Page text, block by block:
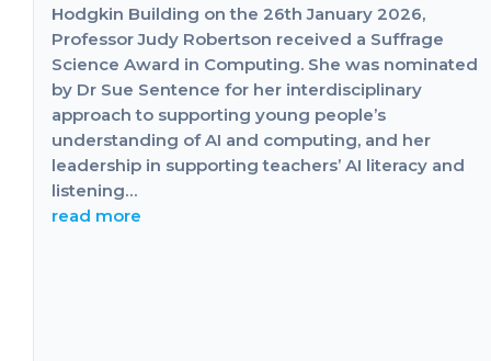
Hodgkin Building on the 26th January 2026,
Professor Judy Robertson received a Suffrage
Science Award in Computing. She was nominated
by Dr Sue Sentence for her interdisciplinary
approach to supporting young people’s
understanding of AI and computing, and her
leadership in supporting teachers’ AI literacy and
listening…
read more